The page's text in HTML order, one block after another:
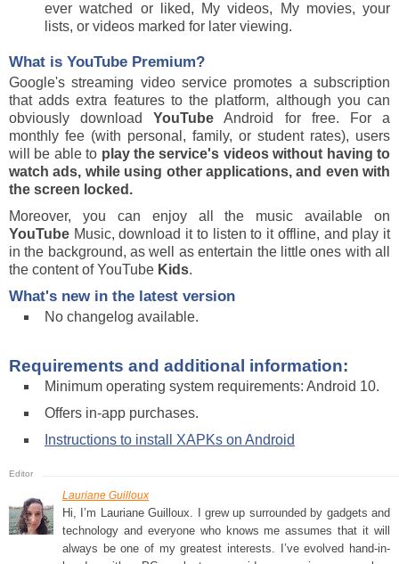
ever watched or liked, My videos, My movies, your
lists, or videos marked for later viewing.
What is YouTube Premium?
Google's streaming video service promotes a subscription
that adds extra features to the platform, although you can
obviously downloadYouTube Android for free. For a
monthly fee (with personal, family, or student rates), users
will be able to play the service's videos without having to
watch ads, while using other applications, and even with
the screen locked.
Moreover, you can enjoy all the music available on
YouTube Music, download it to listen to it offline, and play it
in the background, as well as entertain the little ones with all
the content of YouTube Kids.
What's new in the latest version
No changelog available.
Requirements and additional information:
Minimum operating system requirements: Android 10.
Offers in-app purchases.
Instructions to install XAPKs on Android
Lauriane Guilloux
Hi, I’m Lauriane Guilloux. I grew up surrounded by gadgets and
technology and everyone who knows me assumes that it will
always be one of my greatest interests. I’ve evolved hand-in-